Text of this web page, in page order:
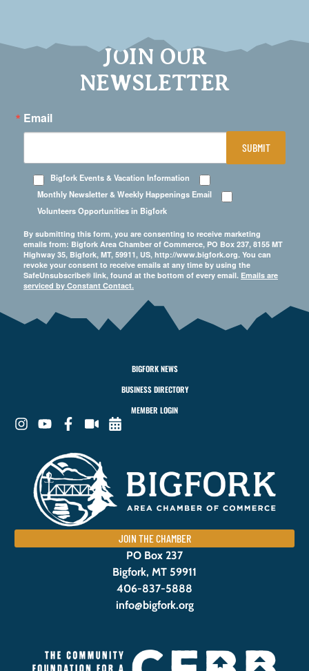
JOIN OUR
NEWSLETTER
Email
Bigfork Events & Vacation Information
Monthly Newsletter & Weekly Happenings Email
Volunteers Opportunities in Bigfork
By submitting this form, you are consenting to receive marketing
emails from: Bigfork Area Chamber of Commerce, PO Box 237, 8155 MT
Highway 35, Bigfork, MT, 59911, US, http://www.bigfork.org. You can
revoke your consent to receive emails at any time by using the
SafeUnsubscribe® link, found at the bottom of every email. Emails are
serviced by Constant Contact.
SUBMIT
BIGFORK NEWS
BUSINESS DIRECTORY
MEMBER LOGIN
JOIN THE CHAMBER
PO Box 237
Bigfork, MT 59911
406-837-5888
info@bigfork.org